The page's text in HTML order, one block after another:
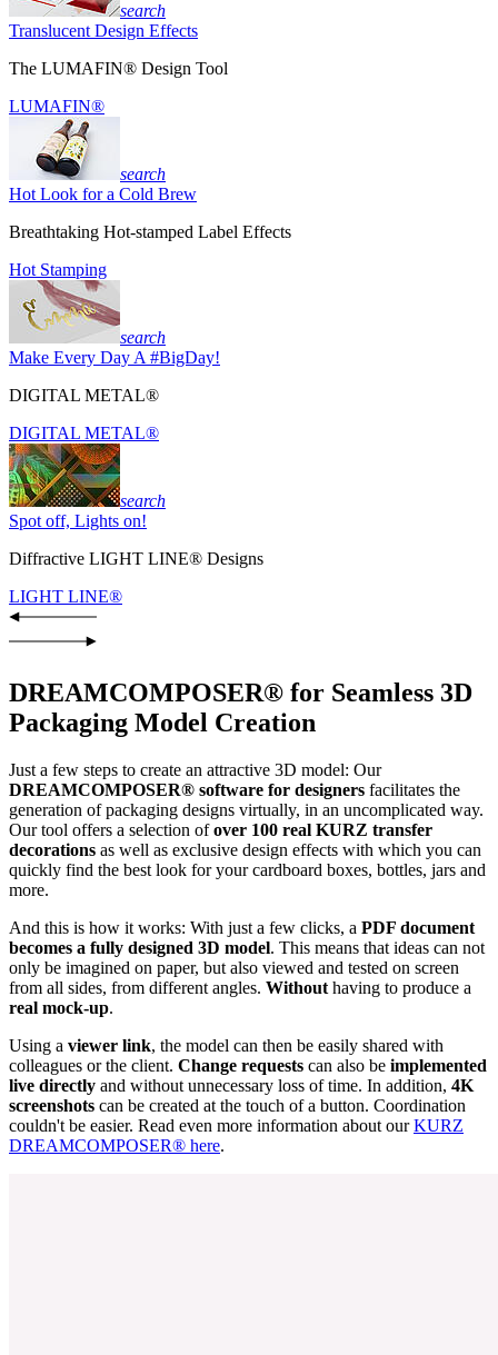
search
Translucent Design Effects
The LUMAFIN® Design Tool
LUMAFIN®
search
Hot Look for a Cold Brew
Breathtaking Hot-stamped Label Effects
Hot Stamping
search
Make Every Day A #BigDay!
DIGITAL METAL®
DIGITAL METAL®
search
Spot off, Lights on!
Diffractive LIGHT LINE® Designs
LIGHT LINE®
DREAMCOMPOSER® for Seamless 3D
Packaging Model Creation
Just a few steps to create an attractive 3D model: Our
DREAMCOMPOSER® software for designers facilitates the
generation of packaging designs virtually, in an uncomplicated way.
Our tool offers a selection ofover 100 real KURZ transfer
decorations as well as exclusive design effects with which you can
quickly find the best look for your cardboard boxes, bottles, jars and
more.
And this is how it works: With just a few clicks, a PDF document
becomes a fully designed 3D model. This means that ideas can not
only be imagined on paper, but also viewed and tested on screen
from all sides, from different angles. Without having to produce a
real mock-up.
Using a viewer link, the model can then be easily shared with
colleagues or the client. Change requests can also be implemented
live directly and without unnecessary loss of time. In addition, 4K
screenshots can be created at the touch of a button. Coordination
couldn't be easier. Read even more information about ourKURZ
DREAMCOMPOSER® here.